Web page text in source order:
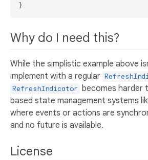
Why do I need this?
While the simplistic example above
implement with a regular
RefreshIndicator becomes harder
based state management systems
where events or actions are
and no future is available.
License